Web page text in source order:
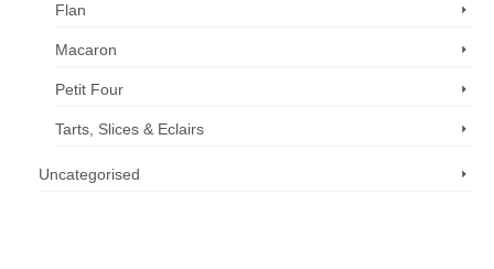
Flan
Macaron
Petit Four
Tarts, Slices & Eclairs
Uncategorised